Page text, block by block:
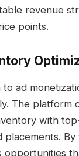
revenue
points.
ad
The platform
with
opportunities